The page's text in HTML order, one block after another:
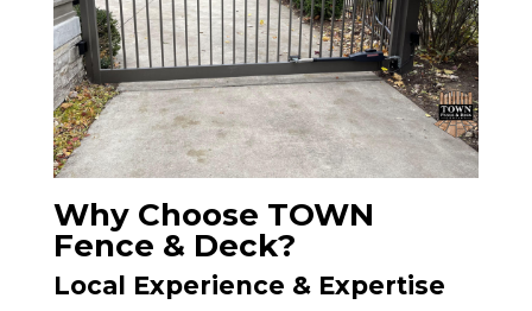
Why Choose TOWN
Fence & Deck?
Local Experience & Expertise